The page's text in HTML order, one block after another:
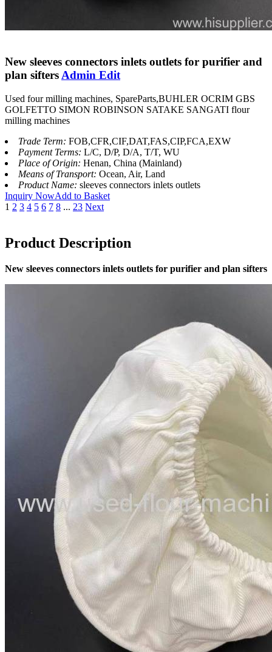
New sleeves connectors inlets outlets for purifier and
plan sifters Admin Edit
Used four milling machines, SpareParts,BUHLER OCRIM GBS
GOLFETTO SIMON ROBINSON SATAKE SANGATI flour
milling machines
Trade Term: FOB,CFR,CIF,DAT,FAS,CIP,FCA,EXW
Payment Terms: L/C, D/P, D/A, T/T, WU
Place of Origin: Henan, China (Mainland)
Means of Transport: Ocean, Air, Land
Product Name: sleeves connectors inlets outlets
Inquiry NowAdd to Basket
1 2 3 4 5 6 7 8 ... 23 Next
Product Description
New sleeves connectors inlets outlets for purifier and plan sifters